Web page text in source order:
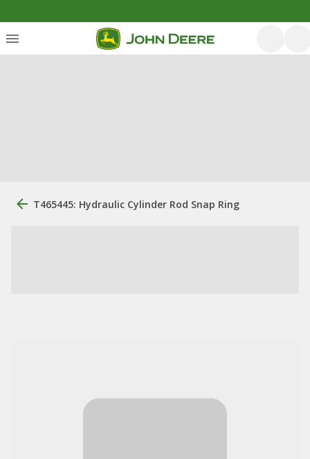
T465445: Hydraulic Cylinder Rod Snap Ring